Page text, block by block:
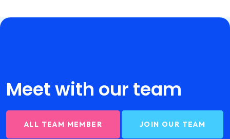
Meet with our team
ALL TEAM MEMBER JOIN OUR TEAM